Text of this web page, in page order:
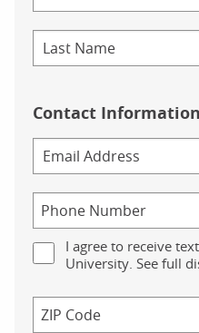
Contact Information
I agree to receive
University. See full